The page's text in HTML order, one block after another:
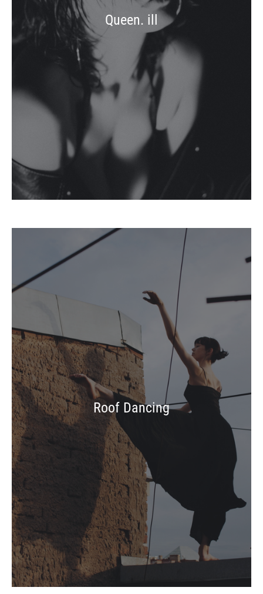
Queen. ill
Roof Dancing